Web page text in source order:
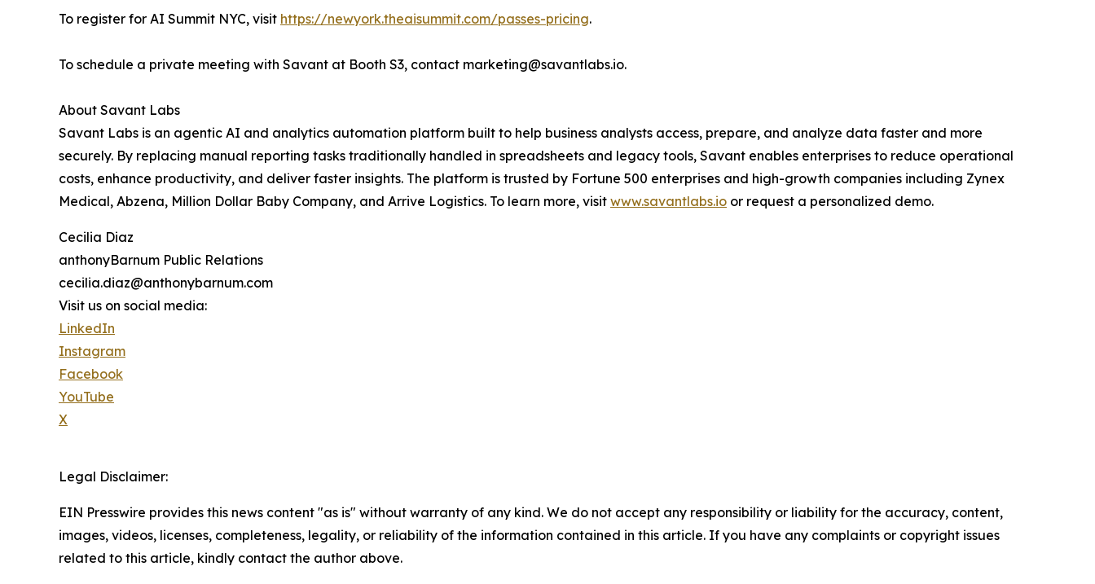
To register for AI Summit NYC, visit https://newyork.theaisummit.com/passes-pricing.
To schedule a private meeting with Savant at Booth S3, contact marketing@savantlabs.io.
About Savant Labs
Savant Labs is an agentic AI and analytics automation platform built to help business analysts access, prepare, and analyze data faster and more
securely. By replacing manual reporting tasks traditionally handled in spreadsheets and legacy tools, Savant enables enterprises to reduce operational
costs, enhance productivity, and deliver faster insights. The platform is trusted by Fortune 500 enterprises and high-growth companies including Zynex
Medical, Abzena, Million Dollar Baby Company, and Arrive Logistics. To learn more, visit www.savantlabs.io or request a personalized demo.
Cecilia Diaz
anthonyBarnum Public Relations
cecilia.diaz@anthonybarnum.com
Visit us on social media:
LinkedIn
Instagram
Facebook
YouTube
X
Legal Disclaimer:
EIN Presswire provides this news content "as is" without warranty of any kind. We do not accept any responsibility or liability for the accuracy, content,
images, videos, licenses, completeness, legality, or reliability of the information contained in this article. If you have any complaints or copyright issues
related to this article, kindly contact the author above.